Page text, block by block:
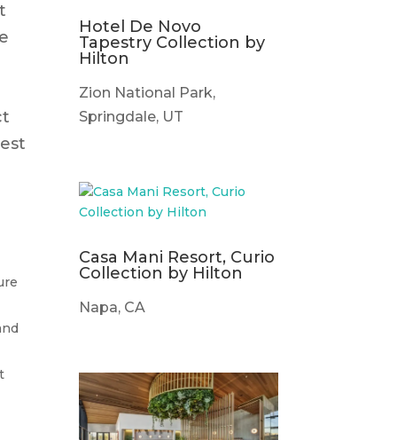
Hotel De Novo
Tapestry Collection by
Hilton
Zion National Park,
Springdale, UT
Casa Mani Resort, Curio
Collection by Hilton
Napa, CA